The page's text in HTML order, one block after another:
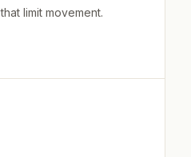
limit movement.